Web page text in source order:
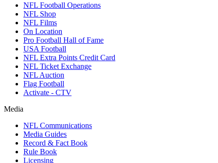
NFL Football Operations
NFL Shop
NFL Films
On Location
Pro Football Hall of Fame
USA Football
NFL Extra Points Credit Card
NFL Ticket Exchange
NFL Auction
Flag Football
Activate - CTV
Media
NFL Communications
Media Guides
Record & Fact Book
Rule Book
Licensing